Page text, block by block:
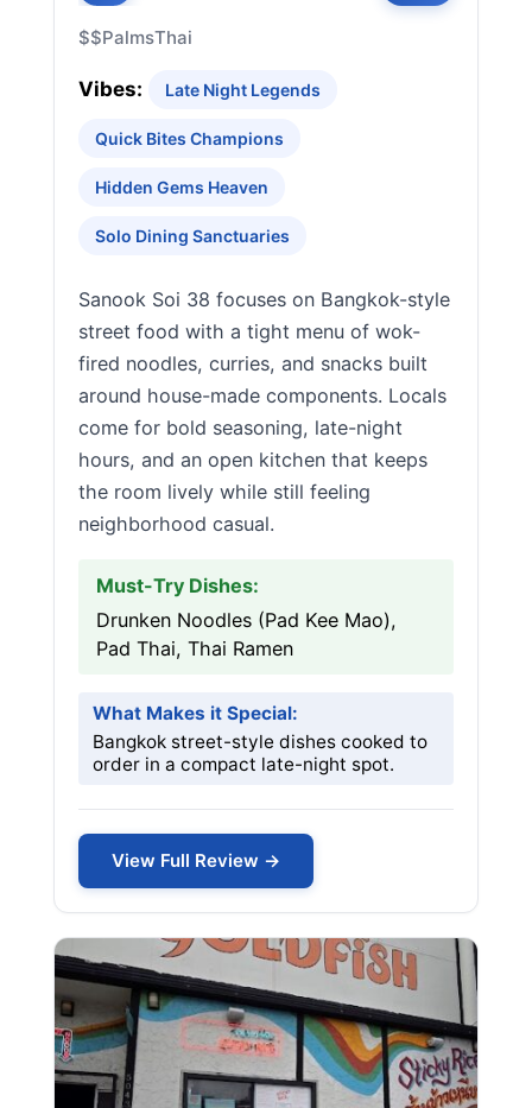
$$PalmsThai
Vibes: Late Night Legends
Quick Bites Champions
Hidden Gems Heaven
Solo Dining Sanctuaries
Sanook Soi 38 focuses on Bangkok-style
street food with a tight menu of wok-
fired noodles, curries, and snacks built
around house-made components. Locals
come for bold seasoning, late-night
hours, and an open kitchen that keeps
the room lively while still feeling
neighborhood casual.
Must-Try Dishes:
Drunken Noodles (Pad Kee Mao),
Pad Thai, Thai Ramen
What Makes it Special:
Bangkok street-style dishes cooked to
order in a compact late-night spot.
View Full Review →